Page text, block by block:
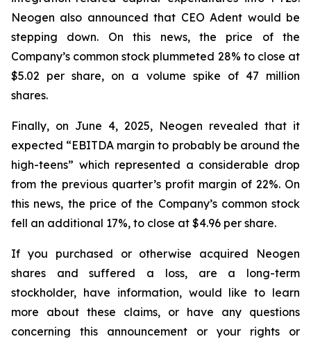
Neogen also announced that CEO Adent would be
stepping down. On this news, the price of the
Company’s common stock plummeted 28% to close at
$5.02 per share, on a volume spike of 47 million
shares.
Finally, on June 4, 2025, Neogen revealed that it
expected “EBITDA margin to probably be around the
high-teens” which represented a considerable drop
from the previous quarter’s profit margin of 22%. On
this news, the price of the Company’s common stock
fell an additional 17%, to close at $4.96 per share.
If you purchased or otherwise acquired Neogen
shares and suffered a loss, are a long-term
stockholder, have information, would like to learn
more about these claims, or have any questions
concerning this announcement or your rights or